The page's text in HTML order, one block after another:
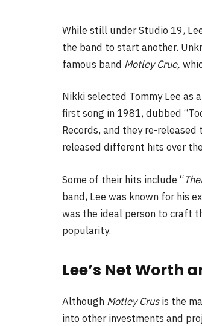
While still under Studio 19,
the band to start another.
famous band Motley Crue,
Nikki selected Tommy Lee as
first song in 1981, dubbed
Records, and they re-
released different hits over
Some of their hits include “
band, Lee was known for his
was the ideal person to craft
popularity.
Lee’s Net Worth
Although Motley Crusis the
into other investments and